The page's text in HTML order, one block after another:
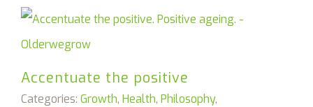
Accentuate the positive
Categories: Growth, Health, Philosophy,